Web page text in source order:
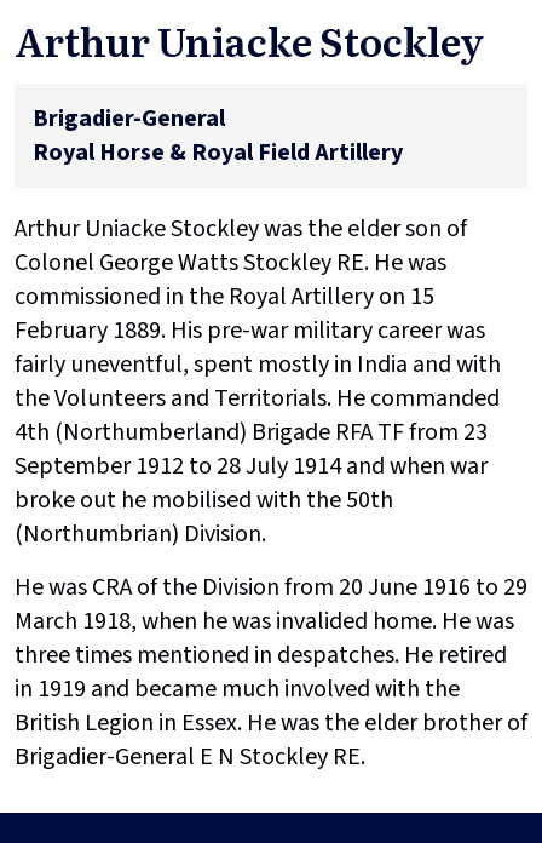
Arthur Uniacke Stockley
Brigadier-General
Royal Horse & Royal Field Artillery
Arthur Uniacke Stockley was the elder son of
Colonel George Watts Stockley RE. He was
commissioned in the Royal Artillery on 15
February 1889. His pre-war military career was
fairly uneventful, spent mostly in India and with
the Volunteers and Territorials. He commanded
4th (Northumberland) Brigade RFA TF from 23
September 1912 to 28 July 1914 and when war
broke out he mobilised with the 50th
(Northumbrian) Division.
He was CRA of the Division from 20 June 1916 to 29
March 1918, when he was invalided home. He was
three times mentioned in despatches. He retired
in 1919 and became much involved with the
British Legion in Essex. He was the elder brother of
Brigadier-General E N Stockley RE.